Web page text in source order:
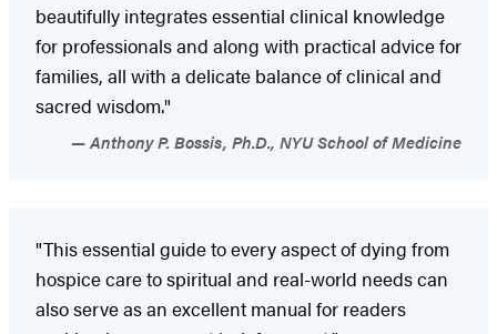
beautifully integrates essential clinical knowledge
for professionals and along with practical advice for
families, all with a delicate balance of clinical and
sacred wisdom."
Anthony P. Bossis, Ph.D., NYU School of Medicine
"This essential guide to every aspect of dying from
hospice care to spiritual and real-world needs can
also serve as an excellent manual for readers